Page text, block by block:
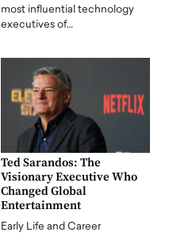
most influential technology
executives of…
Ted Sarandos: The
Visionary Executive Who
Changed Global
Entertainment
Early Life and Career